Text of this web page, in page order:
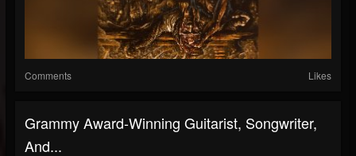
Comments Likes
Grammy Award-Winning Guitarist, Songwriter,
And...